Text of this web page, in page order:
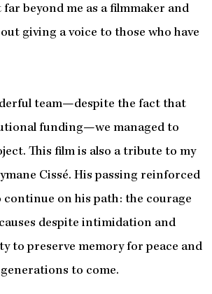
beyond me as a filmmaker and
giving a voice to those who have
team—despite the fact that
funding—we managed to
This film is also a tribute to my
Cissé. His passing reinforced
on his path: the courage
despite intimidation and
to preserve memory for peace and
to come.